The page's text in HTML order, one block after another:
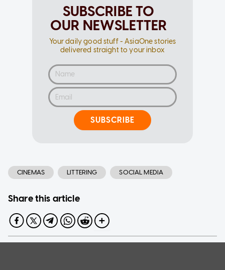
SUBSCRIBE TO
OUR NEWSLETTER
Your daily good stuff - AsiaOne stories
delivered straight to your inbox
SUBSCRIBE
CINEMAS LITTERING SOCIAL MEDIA
Share this article